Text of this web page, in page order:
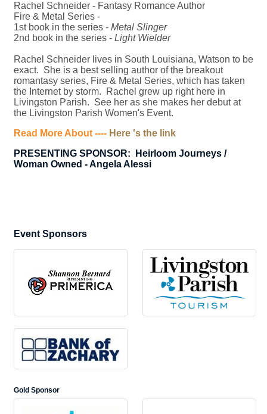
Rachel Schneider - Fantasy Romance Author
Fire & Metal Series -
1st book in the series - Metal Slinger
2nd book in the series - Light Wielder
Rachel Schneider lives in South Louisiana, Watson to be
exact. She is a best selling author of the breakout
romantasy series, Fire & Metal Series, which has taken
the Internet by storm. Rachel grew up right here in
Livingston Parish. See her as she makes her debut at
the Livingston Parish Women's Event.
Read More About ---- Here 's the link
PRESENTING SPONSOR: Heirloom Journeys /
Woman Owned - Angela Alessi
Event Sponsors
Gold Sponsor